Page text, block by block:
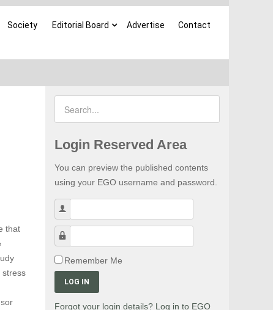
Society Editorial Board Advertise Contact
that
stress
Login Reserved Area
You can preview the published contents
using your EGO username and password.
Remember Me
LOG IN
Forgot your login details? Log in to EGO